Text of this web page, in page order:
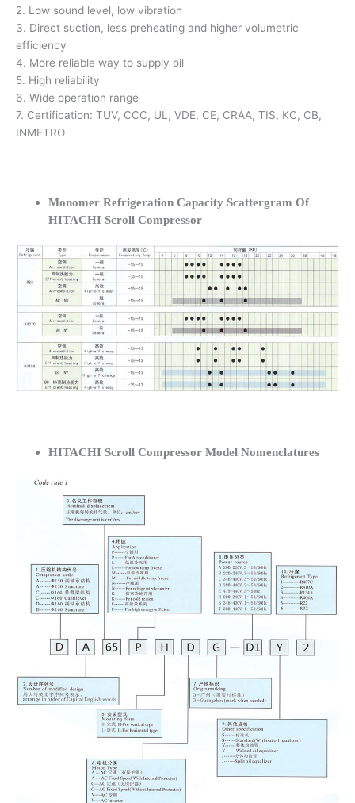
2. Low sound level, low vibration
3. Direct suction, less preheating and higher volumetric
efficiency
4. More reliable way to supply oil
5. High reliability
6. Wide operation range
7. Certification: TUV, CCC, UL, VDE, CE, CRAA, TIS, KC, CB,
INMETRO
Monomer Refrigeration Capacity Scattergram Of
HITACHI Scroll Compressor
HITACHI Scroll Compressor Model Nomenclatures